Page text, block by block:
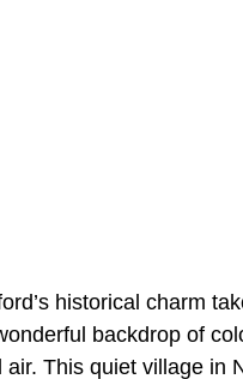
historical charm
backdrop of
This quiet village in